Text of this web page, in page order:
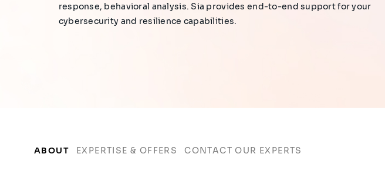
response, behavioral analysis. Sia provides end-to-end support for your
cybersecurity and resilience capabilities.
ABOUT EXPERTISE & OFFERS CONTACT OUR EXPERTS